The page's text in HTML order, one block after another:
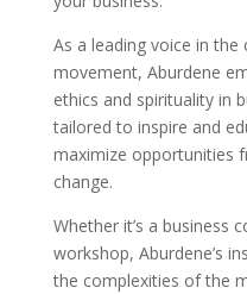
As a leading voice in the
movement, Aburdene
ethics and spirituality in
tailored to inspire and
maximize opportunities
change.
Whether it’s a business
workshop, Aburdene’s
the complexities of the